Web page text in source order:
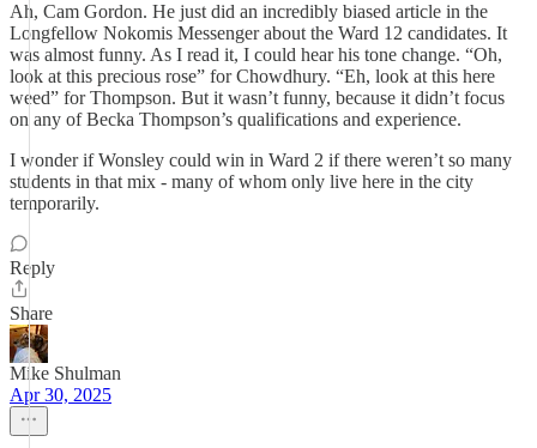
Ah, Cam Gordon. He just did an incredibly biased article in the
Longfellow Nokomis Messenger about the Ward 12 candidates. It
was almost funny. As I read it, I could hear his tone change. “Oh,
look at this precious rose” for Chowdhury. “Eh, look at this here
weed” for Thompson. But it wasn’t funny, because it didn’t focus
on any of Becka Thompson’s qualifications and experience.
I wonder if Wonsley could win in Ward 2 if there weren’t so many
students in that mix - many of whom only live here in the city
temporarily.
Reply
Share
Mike Shulman
Apr 30, 2025